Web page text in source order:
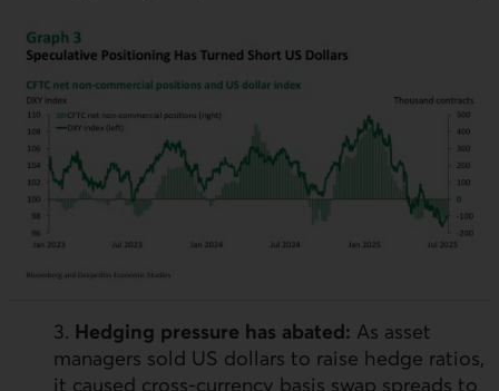
3. Hedging pressure has abated: As asset
managers sold US dollars to raise hedge ratios,
it caused cross-currency basis swap spreads to